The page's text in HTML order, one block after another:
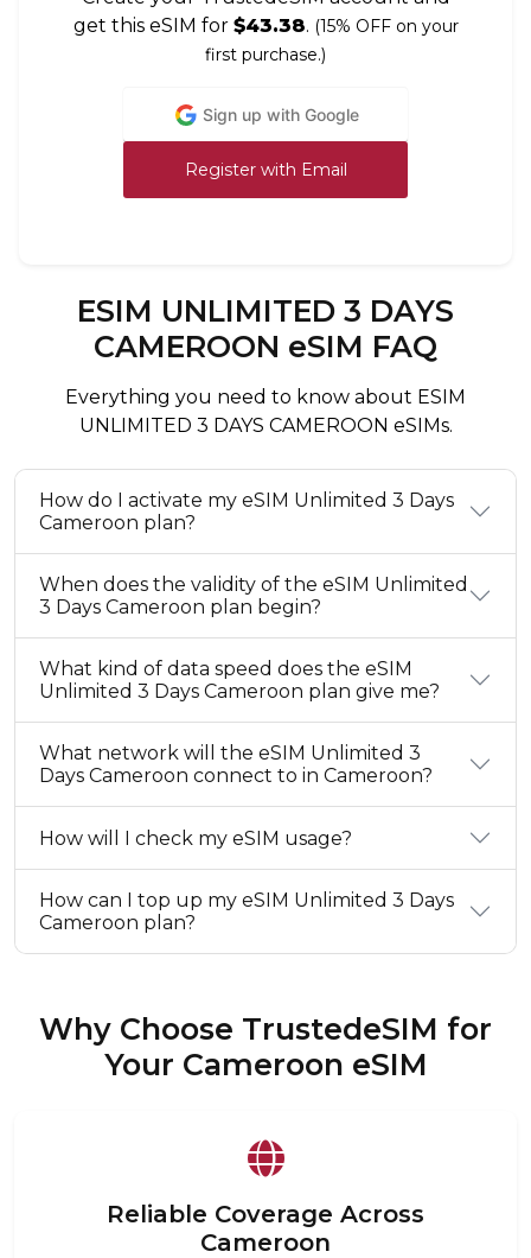
get this eSIM for $43.38. (15% OFF on your
first purchase.)
Sign up with Google
Register with Email
ESIM UNLIMITED 3 DAYS
CAMEROON eSIM FAQ
Everything you need to know about ESIM
UNLIMITED 3 DAYS CAMEROON eSIMs.
How do I activate my eSIM Unlimited 3 Days
Cameroon plan?
When does the validity of the eSIM Unlimited
3 Days Cameroon plan begin?
What kind of data speed does the eSIM
Unlimited 3 Days Cameroon plan give me?
What network will the eSIM Unlimited 3
Days Cameroon connect to in Cameroon?
How will I check my eSIM usage?
How can I top up my eSIM Unlimited 3 Days
Cameroon plan?
Why Choose TrustedeSIM for
Your Cameroon eSIM
Reliable Coverage Across
Cameroon